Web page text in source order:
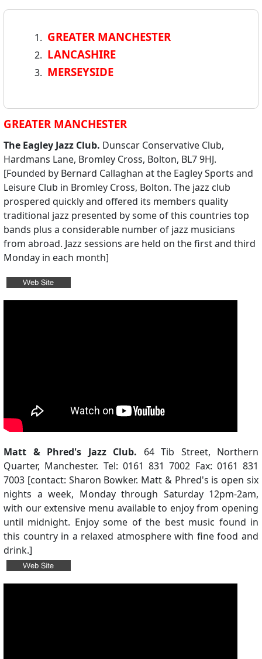
GREATER MANCHESTER
LANCASHIRE
MERSEYSIDE
GREATER MANCHESTER
The Eagley Jazz Club. Dunscar Conservative Club,
Hardmans Lane, Bromley Cross, Bolton, BL7 9HJ.
[Founded by Bernard Callaghan at the Eagley Sports and
Leisure Club in Bromley Cross, Bolton. The jazz club
prospered quickly and offered its members quality
traditional jazz presented by some of this countries top
bands plus a considerable number of jazz musicians
from abroad. Jazz sessions are held on the first and third
Monday in each month]
Matt & Phred's Jazz Club. 64 Tib Street, Northern
Quarter, Manchester. Tel: 0161 831 7002 Fax: 0161 831
7003 [contact: Sharon Bowker. Matt & Phred's is open six
nights a week, Monday through Saturday 12pm-2am,
with our extensive menu available to enjoy from opening
until midnight. Enjoy some of the best music found in
this country in a relaxed atmosphere with fine food and
drink.]